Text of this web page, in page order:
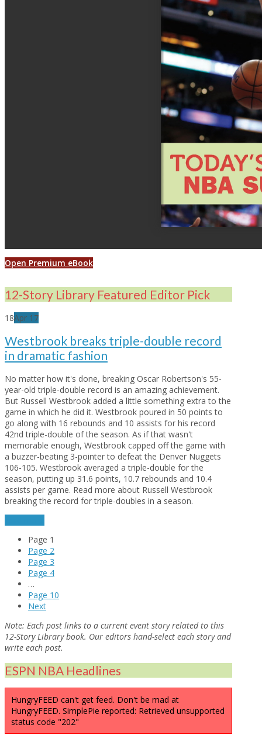
Open Premium eBook
12-Story Library Featured Editor Pick
18Apr 17
Westbrook breaks triple-double record
in dramatic fashion
No matter how it's done, breaking Oscar Robertson's 55-
year-old triple-double record is an amazing achievement.
But Russell Westbrook added a little something extra to the
game in which he did it. Westbrook poured in 50 points to
go along with 16 rebounds and 10 assists for his record
42nd triple-double of the season. As if that wasn't
memorable enough, Westbrook capped off the game with
a buzzer-beating 3-pointer to defeat the Denver Nuggets
106-105. Westbrook averaged a triple-double for the
season, putting up 31.6 points, 10.7 rebounds and 10.4
assists per game. Read more about Russell Westbrook
breaking the record for triple-doubles in a season.
Page 1
Page 2
Page 3
Page 4
…
Page 10
Next
Note: Each post links to a current event story related to this
12-Story Library book. Our editors hand-select each story and
write each post.
ESPN NBA Headlines
HungryFEED can't get feed. Don't be mad at
HungryFEED. SimplePie reported: Retrieved unsupported
status code "202"